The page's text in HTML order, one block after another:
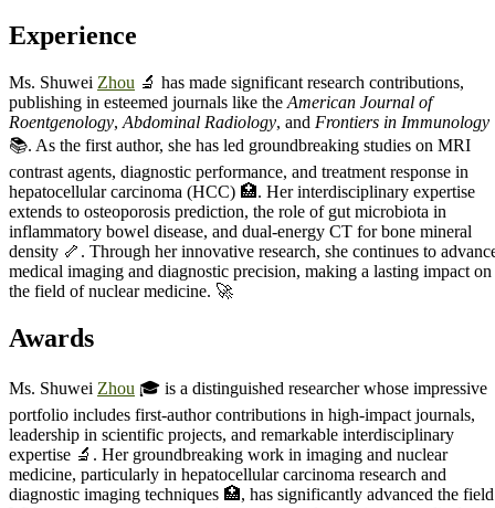
Experience
Ms. Shuwei Zhou 🔬 has made significant research contributions,
publishing in esteemed journals like the American Journal of
Roentgenology, Abdominal Radiology, and Frontiers in Immunology
📚. As the first author, she has led groundbreaking studies on MRI
contrast agents, diagnostic performance, and treatment response in
hepatocellular carcinoma (HCC) 🏥. Her interdisciplinary expertise
extends to osteoporosis prediction, the role of gut microbiota in
inflammatory bowel disease, and dual-energy CT for bone mineral
density 🦴. Through her innovative research, she continues to
medical imaging and diagnostic precision, making a lasting impact on
the field of nuclear medicine. 🚀
Awards
Ms. Shuwei Zhou 🎓 is a distinguished researcher whose impressive
portfolio includes first-author contributions in high-impact journals,
leadership in scientific projects, and remarkable interdisciplinary
expertise 🔬. Her groundbreaking work in imaging and nuclear
medicine, particularly in hepatocellular carcinoma research and
diagnostic imaging techniques 🏥, has significantly advanced the